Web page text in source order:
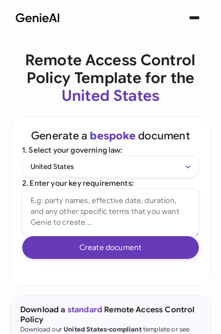
Remote Access Control
Policy Template for the
United States
Generate a bespoke document
1. Select your governing law:
United States
2. Enter your key requirements:
Create document
Download a standard Remote Access Control
Policy
Download ourUnited States-complianttemplate or see